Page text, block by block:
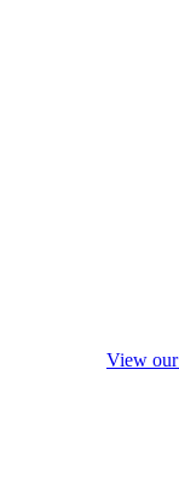
View our